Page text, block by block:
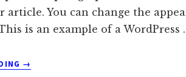
article. You can change the
is an example of a WordPress
ABOUT
→